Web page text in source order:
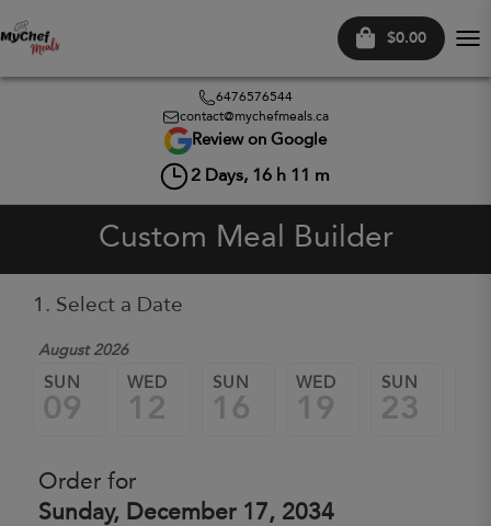
$0.00
6476576544
contact@mychefmeals.ca
Review on Google
2 Days, 16 h 11 m
Custom Meal Builder
1. Select a Date
August 2026
SUN
09
WED
12
SUN
16
WED
19
SUN
23
Order for
Sunday, December 17, 2034